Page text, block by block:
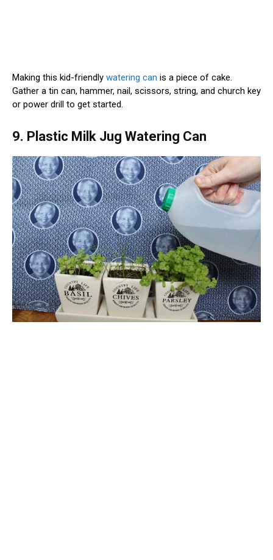
Making this kid-friendly watering can is a piece of cake.
Gather a tin can, hammer, nail, scissors, string, and church key
or power drill to get started.
9. Plastic Milk Jug Watering Can